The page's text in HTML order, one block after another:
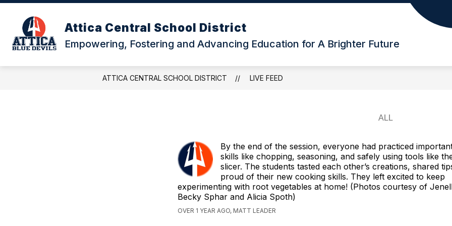
Skip
content
Attica Central School District
Empowering, Fostering and Advancing Education for A Brighter Future
ATTICA CENTRAL SCHOOL DISTRICT LIVE FEED
By the end of the session, everyone had practiced
skills like chopping, seasoning, and safely using tools like
slicer. The students tasted each other’s creations, shared
proud of their new cooking skills. They left excited to keep
experimenting with root vegetables at home! (Photos courtesy of
Becky Sphar and Alicia Spoth)
OVER 1 YEAR AGO, MATT LEADER